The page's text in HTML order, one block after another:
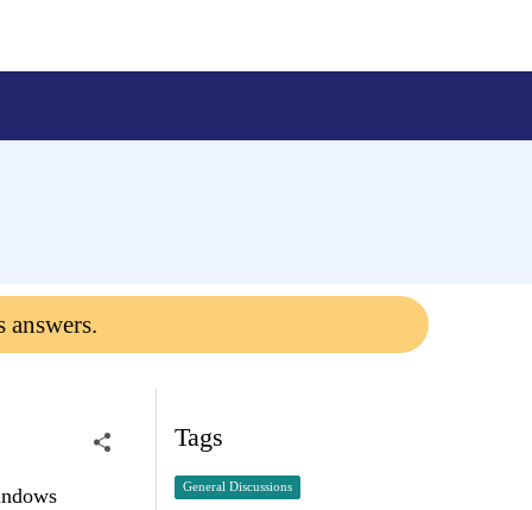
answers.
Tags
General Discussions